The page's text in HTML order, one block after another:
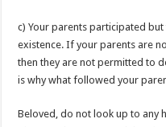
c) Your parents participated
existence. If your parents are
then they are not permitted to
is why what followed your
Beloved, do not look up to any